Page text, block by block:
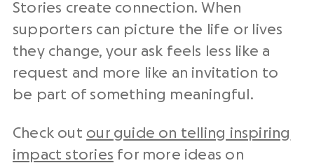
Stories create connection. When
supporters can picture the life or lives
they change, your ask feels less like a
request and more like an invitation to
be part of something meaningful.
Check out our guide on telling inspiring
impact stories for more ideas on